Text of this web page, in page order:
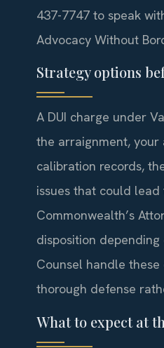
437-7747 to speak
Advocacy Without
Strategy options
A DUI charge under
the arraignment,
calibration records,
issues that could
Commonwealth’s
disposition
Counsel handle
thorough defense
What to expect at